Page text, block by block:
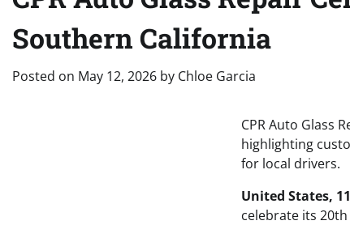
Southern California
Posted on May 12, 2026 by Chloe Garcia
CPR Auto Glass
highlighting
for local drivers.
United States,
celebrate its